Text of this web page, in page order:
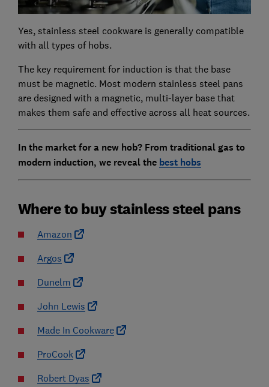
Yes, stainless steel cookware is generally compatible
with all types of hobs.
The key requirement for induction is that the base
must be magnetic. Most modern stainless steel pans
are designed with a magnetic, multi-layer base that
makes them safe and effective across all heat sources.
In the market for a new hob? From traditional gas to
modern induction, we reveal the best hobs
Where to buy stainless steel pans
Amazon
Argos
Dunelm
John Lewis
Made In Cookware
ProCook
Robert Dyas